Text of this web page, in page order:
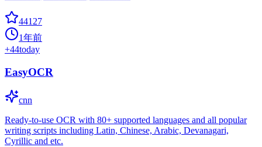
44127
1年前
+44today
EasyOCR
cnn
Ready-to-use OCR with 80+ supported languages and all popular
writing scripts including Latin, Chinese, Arabic, Devanagari,
Cyrillic and etc.